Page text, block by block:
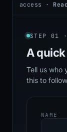
access ·
STEP 01 ·
A quick
Tell us who
this to
NAME
2026 © DealerAI
build ·